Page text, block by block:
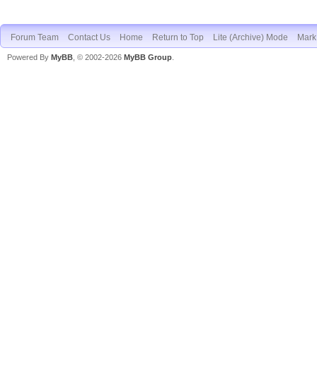
Forum Team Contact Us Home Return to Top Lite (Archive) Mode
Powered By MyBB , © 2002-2026 MyBB Group